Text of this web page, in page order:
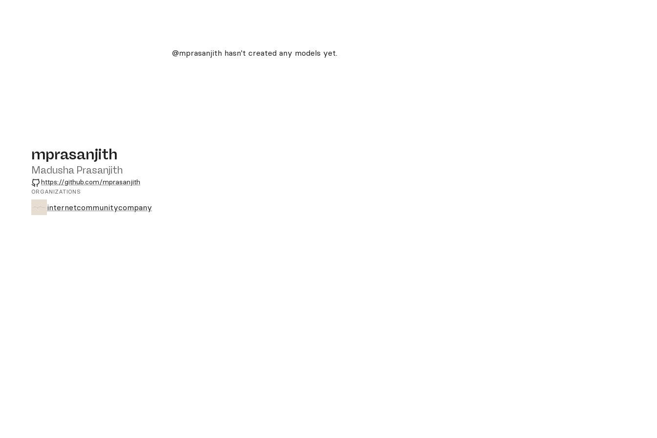
mprasanjith
Madusha Prasanjith
GitHub
https://github.com/mprasanjith
ORGANIZATIONS
internetcommunitycompany
@mprasanjith hasn't created any models yet.